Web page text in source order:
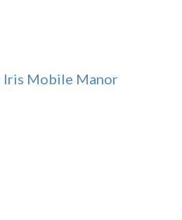
Iris Mobile Manor